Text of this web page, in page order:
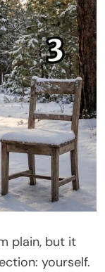
plain, but it
yourself.